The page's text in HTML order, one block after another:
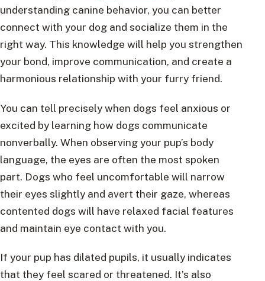
understanding canine behavior, you can better
connect with your dog and socialize them in the
right way. This knowledge will help you strengthen
your bond, improve communication, and create a
harmonious relationship with your furry friend.
You can tell precisely when dogs feel anxious or
excited by learning how dogs communicate
nonverbally. When observing your pup’s body
language, the eyes are often the most spoken
part. Dogs who feel uncomfortable will narrow
their eyes slightly and avert their gaze, whereas
contented dogs will have relaxed facial features
and maintain eye contact with you.
If your pup has dilated pupils, it usually indicates
that they feel scared or threatened. It’s also